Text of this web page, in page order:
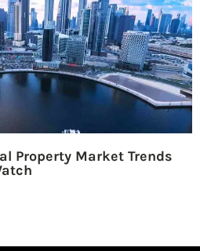
Property Market Trends